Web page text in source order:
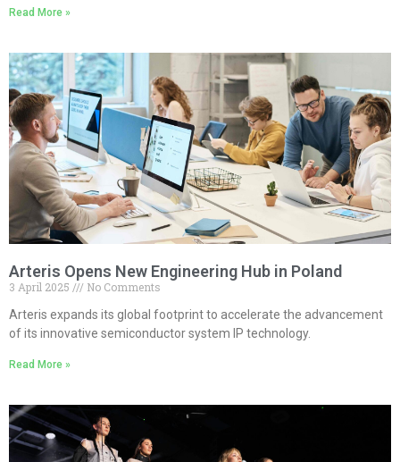
Read More »
Arteris Opens New Engineering Hub in Poland
3 April 2025
No Comments
Arteris expands its global footprint to accelerate the advancement
of its innovative semiconductor system IP technology.
Read More »